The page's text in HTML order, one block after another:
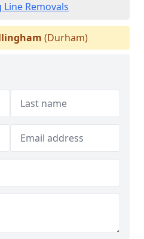
Removals
(Durham)